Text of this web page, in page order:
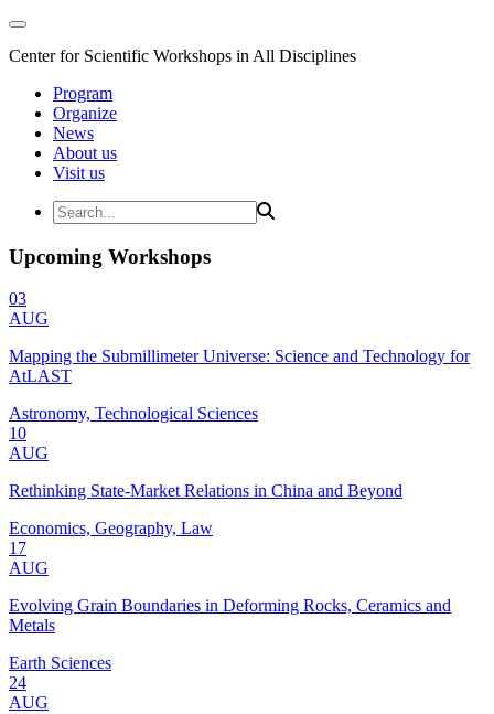
Center for Scientific Workshops in All Disciplines
Program
Organize
News
About us
Visit us
Upcoming Workshops
03
AUG
Mapping the Submillimeter Universe: Science and Technology for
AtLAST
Astronomy, Technological Sciences
10
AUG
Rethinking State-Market Relations in China and Beyond
Economics, Geography, Law
17
AUG
Evolving Grain Boundaries in Deforming Rocks, Ceramics and
Metals
Earth Sciences
24
AUG